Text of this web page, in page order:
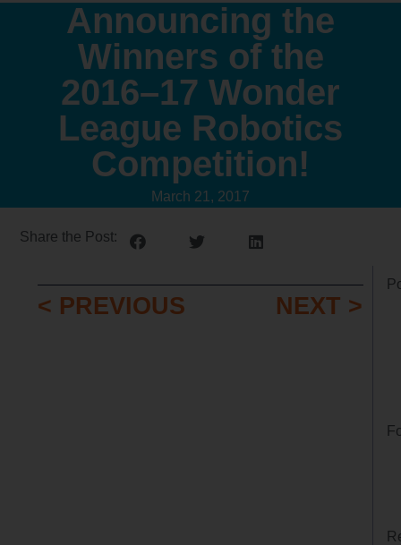
Announcing the
Winners of the
2016–17 Wonder
League Robotics
Competition!
March 21, 2017
Share the Post:
< PREVIOUS NEXT >